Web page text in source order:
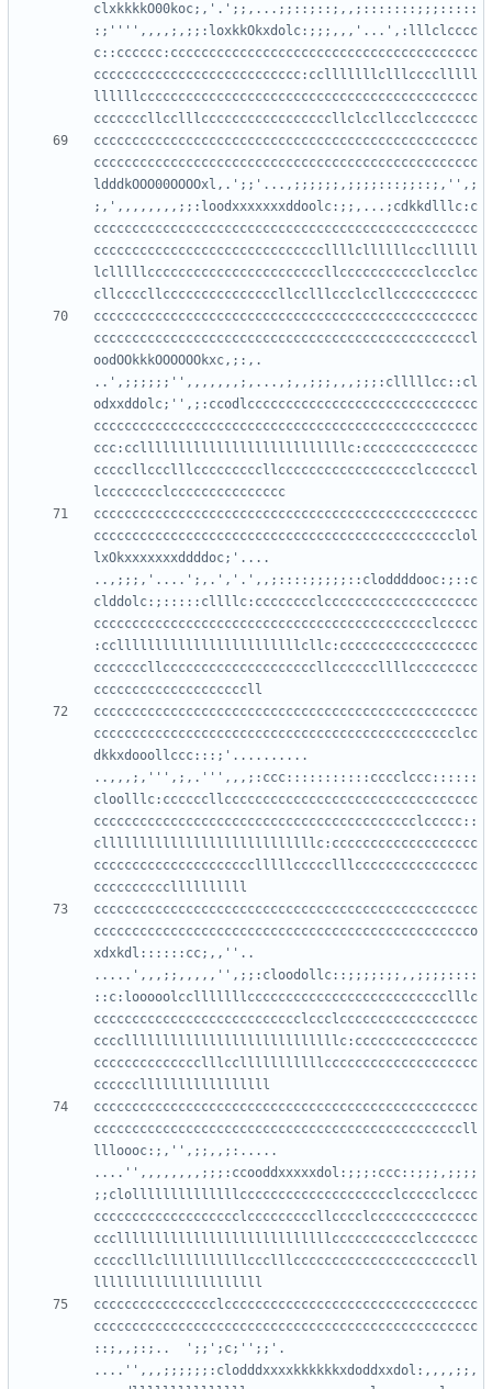
clxkkkkO00koc;,'.';;,...;;::;::;,,;:::::::;;;:::::
:;'''',,,,;,;;:loxkkOkxdolc:;;;,,,'...',:lllclcccc
c::cccccc:cccccccccccccccccccccccccccccccccccccccc
ccccccccccccccccccccccccccc:cclllllllclllcccclllll
llllllcccccccccccccccccccccccccccccccccccccccccccc
cccccccccccccccccccccccccccccccccccccccccccccccccc
cccccccccccccccccccccccccccccccccccccccccccccccccc
ldddkOOO00OOOOxl,.';;'...,;;;;;;,;;;;:::;;::;,'',;
;,',,,,,,,,;;:loodxxxxxxxddoolc:;;,...;cdkkdlllc:c
cccccccccccccccccccccccccccccccccccccccccccccccccc
ccccccccccccccccccccccccccccccllllcllllllcccllllll
lclllllcccccccccccccccccccccccllccccccccccclccclcc
cccccccccccccccccccccccccccccccccccccccccccccccccc
cccccccccccccccccccccccccccccccccccccccccccccccccl
oodOOkkkOOOOOOkxc,;:,.
..',;;;;;;'',,,,,,,;,...,;,,;;;,,,;;;:clllllcc::cl
odxxddolc;'',;:ccodlcccccccccccccccccccccccccccccc
cccccccccccccccccccccccccccccccccccccccccccccccccc
ccc:cclllllllllllllllllllllllllllc:ccccccccccccccc
cccccllccclllcccccccccllcccccccccccccccccclccccccl
cccccccccccccccccccccccccccccccccccccccccccccccccc
ccccccccccccccccccccccccccccccccccccccccccccccclol
lxOkxxxxxxxddddoc;'....
..,;;;,'....';,.','.',,;::::;;;;;::cloddddooc:;::c
clddolc:;:::::cllllc:cccccccclcccccccccccccccccccc
cccccccccccccccccccccccccccccccccccccccccccclccccc
:ccllllllllllllllllllllllllcllc:cccccccccccccccccc
cccccccllccccccccccccccccccccllccccccllllccccccccc
cccccccccccccccccccccccccccccccccccccccccccccccccc
ccccccccccccccccccccccccccccccccccccccccccccccclcc
dkkxdooollccc:::;'..........
..,,,;,''',;,.''',,,;:ccc:::::::::::cccclccc::::::
cloolllc:ccccccllccccccccccccccccccccccccccccccccc
cccccccccccccccccccccccccccccccccccccccccclccccc::
cllllllllllllllllllllllllllllc:ccccccccccccccccccc
ccccccccccccccccccccclllllccccclllcccccccccccccccc
cccccccccccccccccccccccccccccccccccccccccccccccccc
ccccccccccccccccccccccccccccccccccccccccccccccccco
xdxkdl::::::cc;,,''..
.....',,,;;,,,,,'',;;:cloodollc::;;;;:;;,,;;;;::::
::c:looooolcclllllllcccccccccccccccccccccccccclllc
ccccccccccccccccccccccccccclccclcccccccccccccccccc
ccccllllllllllllllllllllllllllllc:cccccccccccccccc
cccccccccccccclllcclllllllllllcccccccccccccccccccc
cccccccccccccccccccccccccccccccccccccccccccccccccc
ccccccccccccccccccccccccccccccccccccccccccccccccll
llloooc:;,'',;;,,;:.....
....'',,,,,,,,;;;:ccooddxxxxxdol:;;;:ccc::;;;,;;;;
;;clollllllllllllllcccccccccccccccccccclccccclcccc
ccccccccccccccccccclcccccccccllcccclcccccccccccccc
cccllllllllllllllllllllllllllllccccccccccclccccccc
ccccclllclllllllllllccclllccccccccccccccccccccccll
cccccccccccccccclccccccccccccccccccccccccccccccccc
cccccccccccccccccccccccccccccccccccccccccccccccccc
::;,,;:;..  ';;';c;'';;'.
....'',,,;;;;;;:clodddxxxxkkkkkkxdoddxxdol:,,,,;;,